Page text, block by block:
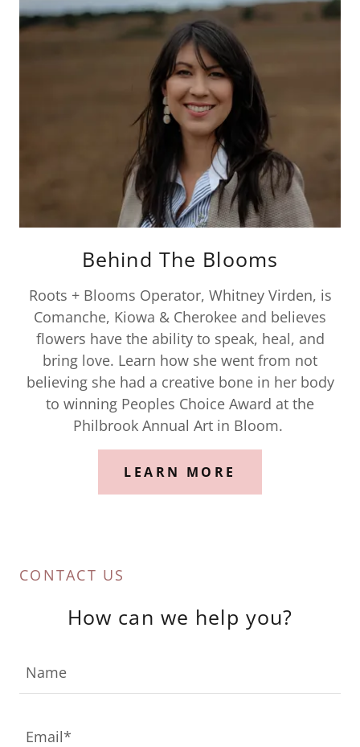
Behind The Blooms
Roots + Blooms Operator, Whitney Virden, is
Comanche, Kiowa & Cherokee and believes
flowers have the ability to speak, heal, and
bring love. Learn how she went from not
believing she had a creative bone in her body
to winning Peoples Choice Award at the
Philbrook Annual Art in Bloom.
LEARN MORE
CONTACT US
How can we help you?
Name
Email*